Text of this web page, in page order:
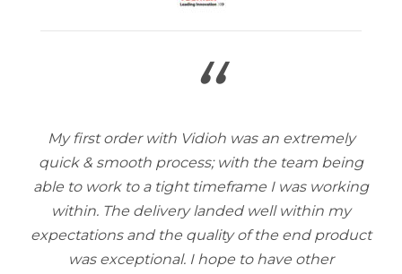
“
My first order with Vidioh was an extremely
quick & smooth process; with the team being
able to work to a tight timeframe I was working
within. The delivery landed well within my
expectations and the quality of the end product
was exceptional. I hope to have other